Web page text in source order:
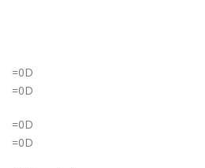
=0D
=0D
=0D
=0D